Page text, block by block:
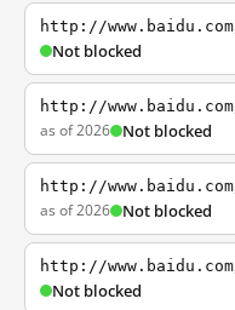
http://
Not blocked
http://
as of 2026 Not blocked
http://
as of 2026 Not blocked
http://
Not blocked